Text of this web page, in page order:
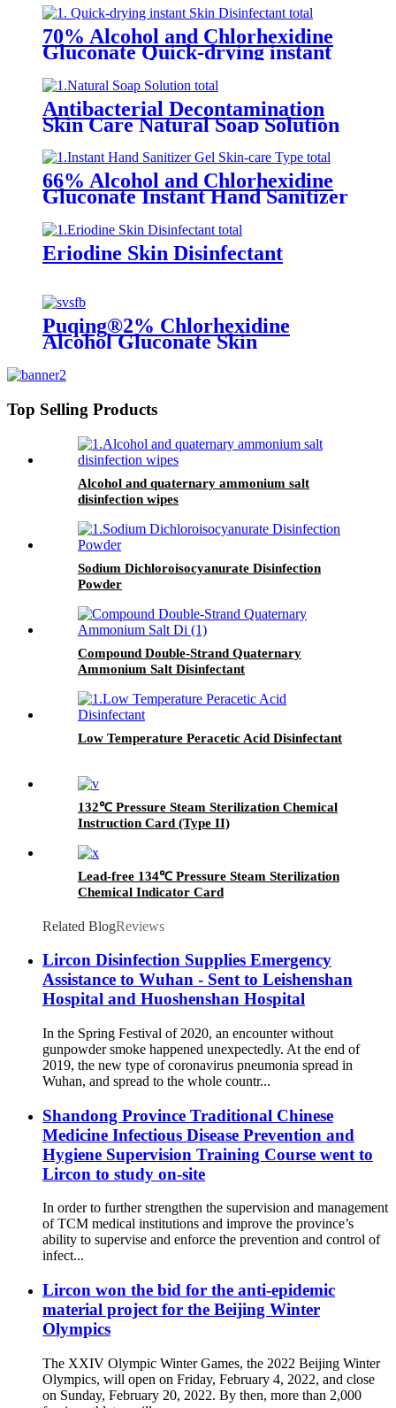
70% Alcohol and Chlorhexidine
Gluconate Quick-drying instant
Skin Disinfectant
Antibacterial Decontamination
Skin Care Natural Soap Solution
66% Alcohol and Chlorhexidine
Gluconate Instant Hand Sanitizer
Eriodine Skin Disinfectant
Puqing®2% Chlorhexidine
Alcohol Gluconate Skin
Top Selling Products
Alcohol and quaternary ammonium salt
disinfection wipes
Sodium Dichloroisocyanurate Disinfection
Powder
Compound Double-Strand Quaternary
Ammonium Salt Disinfectant
Low Temperature Peracetic Acid Disinfectant
132℃ Pressure Steam Sterilization Chemical
Instruction Card (Type II)
Lead-free 134℃ Pressure Steam Sterilization
Chemical Indicator Card
Related BlogReviews
Lircon Disinfection Supplies Emergency
Assistance to Wuhan - Sent to Leishenshan
Hospital and Huoshenshan Hospital
In the Spring Festival of 2020, an encounter without
gunpowder smoke happened unexpectedly. At the end of
2019, the new type of coronavirus pneumonia spread in
Wuhan, and spread to the whole countr...
Shandong Province Traditional Chinese
Medicine Infectious Disease Prevention and
Hygiene Supervision Training Course went to
Lircon to study on-site
In order to further strengthen the supervision and management
of TCM medical institutions and improve the province’s
ability to supervise and enforce the prevention and control of
infect...
Lircon won the bid for the anti-epidemic
material project for the Beijing Winter
Olympics
The XXIV Olympic Winter Games, the 2022 Beijing Winter
Olympics, will open on Friday, February 4, 2022, and close
on Sunday, February 20, 2022. By then, more than 2,000